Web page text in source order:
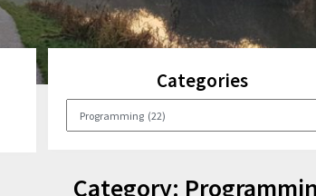
Categories
Category: